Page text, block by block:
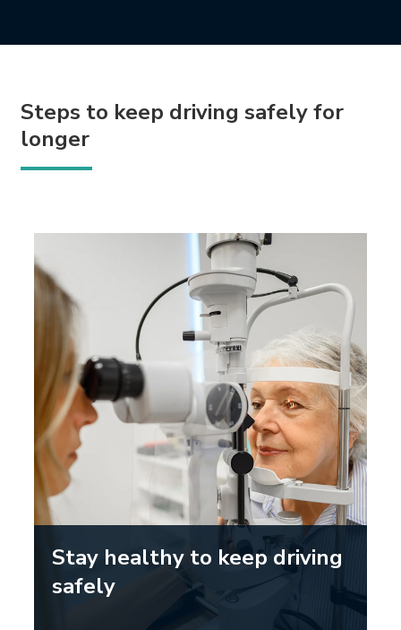
Steps to keep driving safely for
longer
Stay healthy to keep driving
safely